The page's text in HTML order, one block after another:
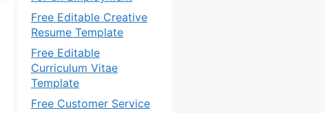
Free Editable Creative
Resume Template
Free Editable
Curriculum Vitae
Template
Free Customer Service